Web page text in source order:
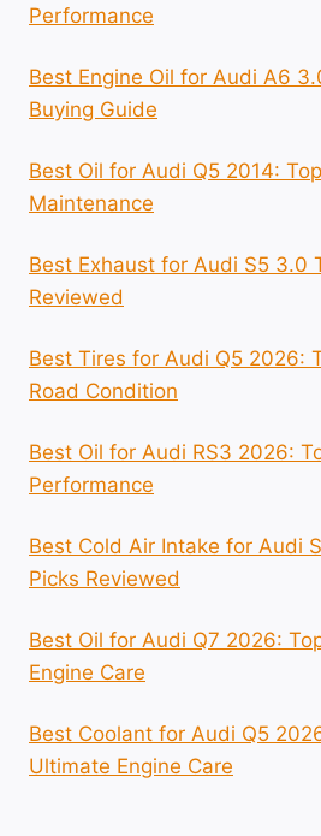
Performance
Best Engine Oil for Audi A6
Buying Guide
Best Oil for Audi Q5 2014:
Maintenance
Best Exhaust for Audi S5 3.0
Reviewed
Best Tires for Audi Q5 2026:
Road Condition
Best Oil for Audi RS3 2026:
Performance
Best Cold Air Intake for Audi
Picks Reviewed
Best Oil for Audi Q7 2026:
Engine Care
Best Coolant for Audi Q5
Ultimate Engine Care